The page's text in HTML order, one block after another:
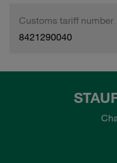
Customs tariff number
8421290040